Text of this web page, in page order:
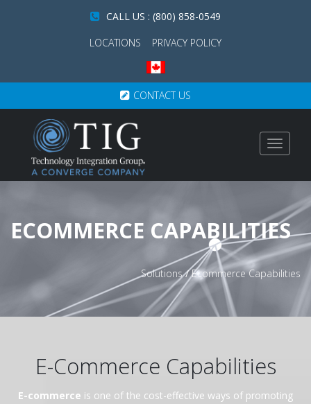
CALL US : (800) 858-0549
LOCATIONS
PRIVACY POLICY
CONTACT US
Toggle
ECOMMERCE CAPABILITIES
Solutions/Ecommerce Capabilities
E-Commerce Capabilities
E-commerce is one of the cost-effective ways of promoting